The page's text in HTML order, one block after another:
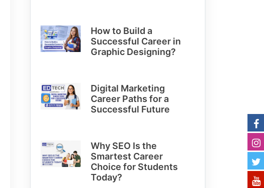
How to Build a
Successful Career in
Graphic Designing?
Digital Marketing
Career Paths for a
Successful Future
Why SEO Is the
Smartest Career
Choice for Students
Today?